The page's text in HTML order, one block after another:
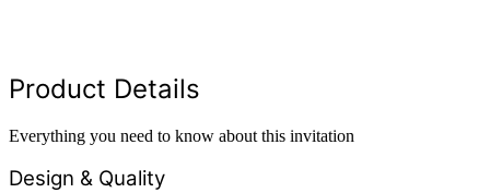
Product Details
Everything you need to know about this invitation
Design & Quality